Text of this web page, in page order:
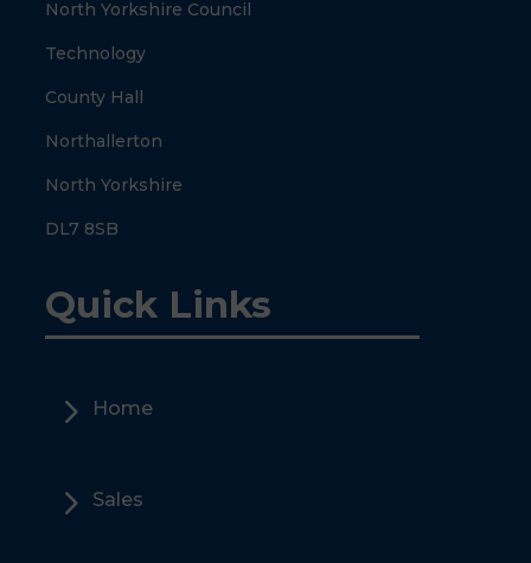
North Yorkshire Council
Technology
County Hall
Northallerton
North Yorkshire
DL7 8SB
Quick Links
5 Home
5 Sales